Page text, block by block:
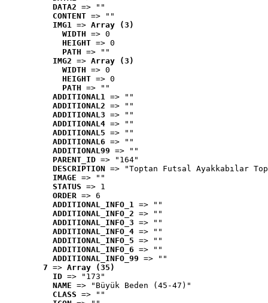
DATA2 => ""
CONTENT => ""
IMG1 => Array (3)
WIDTH => 0
HEIGHT => 0
PATH => ""
IMG2 => Array (3)
WIDTH => 0
HEIGHT => 0
PATH => ""
ADDITIONAL1 => ""
ADDITIONAL2 => ""
ADDITIONAL3 => ""
ADDITIONAL4 => ""
ADDITIONAL5 => ""
ADDITIONAL6 => ""
ADDITIONAL99 => ""
PARENT_ID => "164"
DESCRIPTION => "Toptan Futsal Ayakkabılar
IMAGE => ""
STATUS => 1
ORDER => 6
ADDITIONAL_INFO_1 => ""
ADDITIONAL_INFO_2 => ""
ADDITIONAL_INFO_3 => ""
ADDITIONAL_INFO_4 => ""
ADDITIONAL_INFO_5 => ""
ADDITIONAL_INFO_6 => ""
ADDITIONAL_INFO_99 => ""
7 => Array (35)
ID => "173"
NAME => "Büyük Beden (45-47)"
CLASS => ""